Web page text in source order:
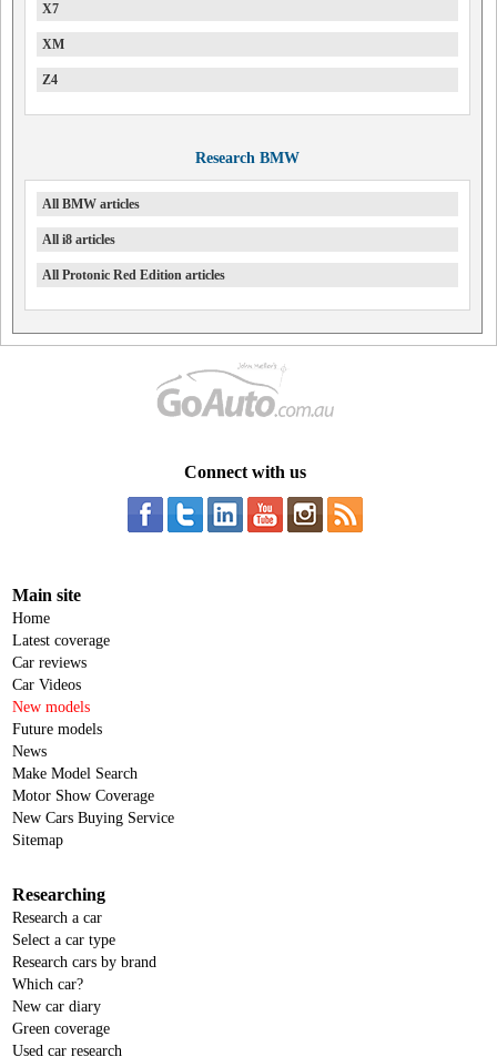
X7
XM
Z4
Research BMW
All BMW articles
All i8 articles
All Protonic Red Edition articles
Connect with us
Main site
Home
Latest coverage
Car reviews
Car Videos
New models
Future models
News
Make Model Search
Motor Show Coverage
New Cars Buying Service
Sitemap
Researching
Research a car
Select a car type
Research cars by brand
Which car?
New car diary
Green coverage
Used car research